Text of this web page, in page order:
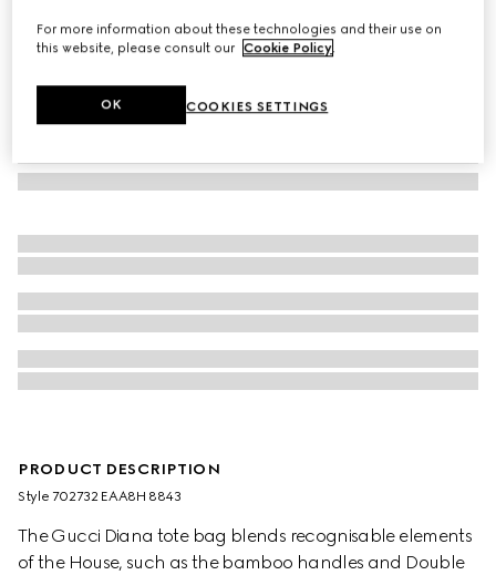
PRODUCT DESCRIPTION
Style ‎702732 EAA8H 8843
The Gucci Diana tote bag blends recognisable elements
of the House, such as the bamboo handles and Double
For more information about these technologies and their use on
this website, please consult our Cookie Policy
COOKIES SETTINGS
OK